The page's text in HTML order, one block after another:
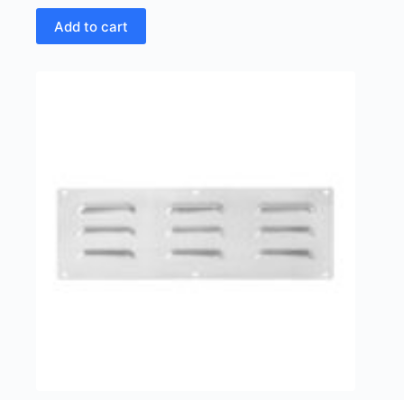
Add to cart